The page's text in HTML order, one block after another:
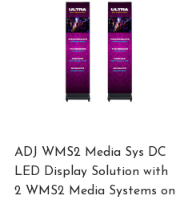
ADJ WMS2 Media Sys DC
LED Display Solution with
2 WMS2 Media Systems on